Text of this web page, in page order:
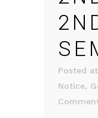
Posted
Notice,